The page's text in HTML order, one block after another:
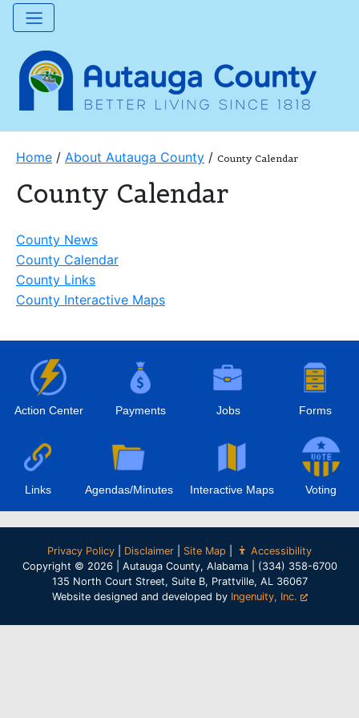
Home / About Autauga County / County Calendar
County Calendar
County News
County Calendar
County Links
County Interactive Maps
Action Center Payments Jobs Forms
Links Agendas/Minutes Interactive Maps Voting
Privacy Policy Disclaimer Site Map
Accessibility
Copyright © 2026 | Autauga County, Alabama | (334) 358-6700
135 North Court Street, Suite B, Prattville, AL 36067
Website designed and developed by Ingenuity, Inc.